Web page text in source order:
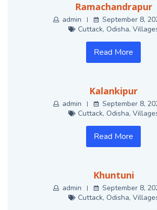
Ramachandrapur
admin
September 8,
Cuttack, Odisha,
Read More
Kalankipur
admin
September 8,
Cuttack, Odisha,
Read More
Khuntuni
admin
September 8,
Cuttack, Odisha,